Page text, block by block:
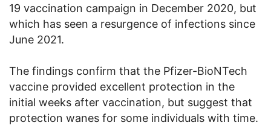
19 vaccination campaign in December 2020, but
which has seen a resurgence of infections since
June 2021.
The findings confirm that the Pfizer-BioNTech
vaccine provided excellent protection in the
initial weeks after vaccination, but suggest that
protection wanes for some individuals with time.